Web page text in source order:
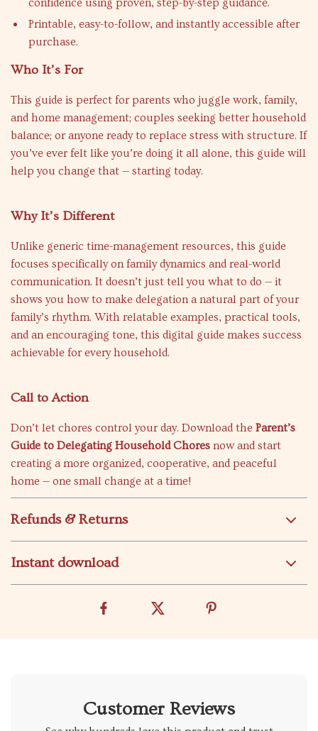
confidence using proven, step-by-step guidance.
Printable, easy-to-follow, and instantly accessible after
purchase.
Who It’s For
This guide is perfect for parents who juggle work, family,
and home management; couples seeking better household
balance; or anyone ready to replace stress with structure. If
you’ve ever felt like you’re doing it all alone, this guide will
help you change that — starting today.
Why It’s Different
Unlike generic time-management resources, this guide
focuses specifically on family dynamics and real-world
communication. It doesn’t just tell you what to do — it
shows you how to make delegation a natural part of your
family’s rhythm. With relatable examples, practical tools,
and an encouraging tone, this digital guide makes success
achievable for every household.
Call to Action
Don’t let chores control your day. Download the Parent’s
Guide to Delegating Household Chores now and start
creating a more organized, cooperative, and peaceful
home — one small change at a time!
Refunds & Returns
Instant download
Customer Reviews